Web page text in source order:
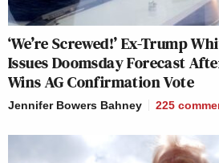
‘We’re Screwed!’ Ex-Trump
Issues Doomsday Forecast
Wins AG Confirmation Vote
Jennifer Bowers Bahney 225